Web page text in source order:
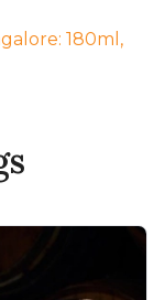
180ml,